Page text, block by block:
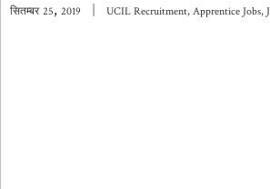
सितम्बर 25, 2019 UCIL Recruitment, Apprentice Jobs,